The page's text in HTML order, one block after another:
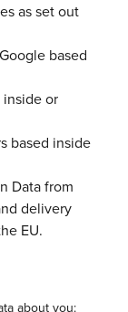
as set out
based
or
based inside
Data from
delivery
EU.
about you: